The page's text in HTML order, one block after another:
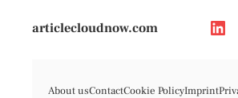
articlecloudnow.com
About usContactCookie PolicyImprint